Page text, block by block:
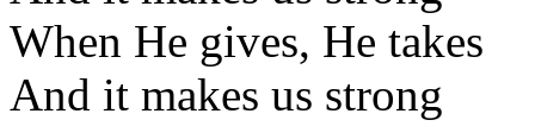
When He gives, He takes
And it makes us strong